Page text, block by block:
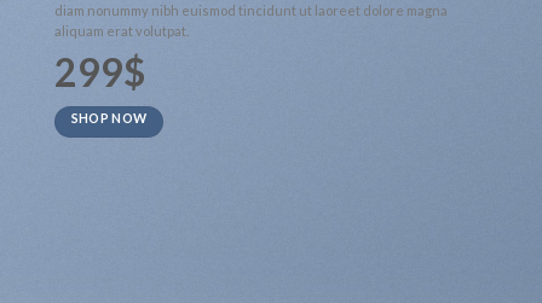
diam nonummy nibh euismod tincidunt ut laoreet dolore magna
aliquam erat volutpat.
299$
SHOP NOW